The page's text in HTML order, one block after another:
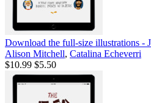
Download the full-size illustrations -
Alison Mitchell, Catalina Echeverri
$10.99 $5.50